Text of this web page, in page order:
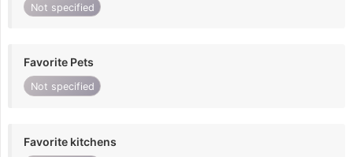
Not specified
Favorite Pets
Not specified
Favorite kitchens